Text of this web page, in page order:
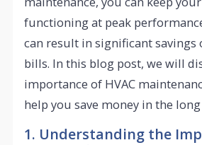
functioning at peak
can result in significant savings
bills. In this blog post, we will
importance of HVAC
help you save money in the
1. Understanding the